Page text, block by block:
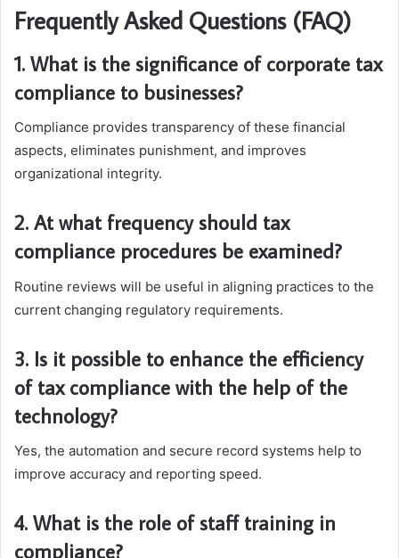
Frequently Asked Questions (FAQ)
1. What is the significance of corporate tax
compliance to businesses?
Compliance provides transparency of these financial
aspects, eliminates punishment, and improves
organizational integrity.
2. At what frequency should tax
compliance procedures be examined?
Routine reviews will be useful in aligning practices to the
current changing regulatory requirements.
3. Is it possible to enhance the efficiency
of tax compliance with the help of the
technology?
Yes, the automation and secure record systems help to
improve accuracy and reporting speed.
4. What is the role of staff training in
compliance?